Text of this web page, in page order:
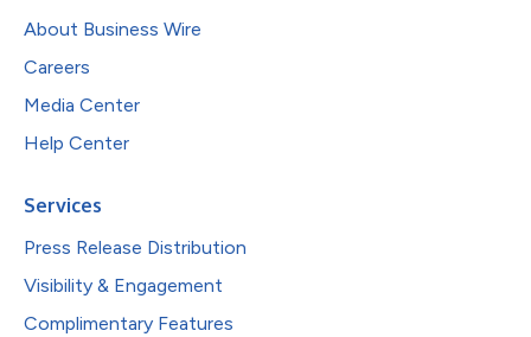
About Business Wire
Careers
Media Center
Help Center
Services
Press Release Distribution
Visibility & Engagement
Complimentary Features